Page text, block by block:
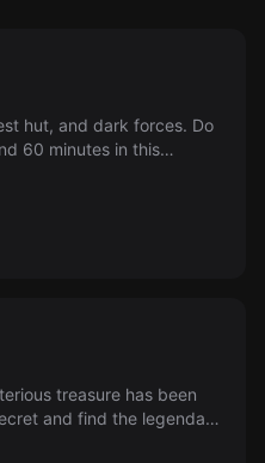
hut, and dark forces. Do
60 minutes in this
treasure has been
and find the legendary